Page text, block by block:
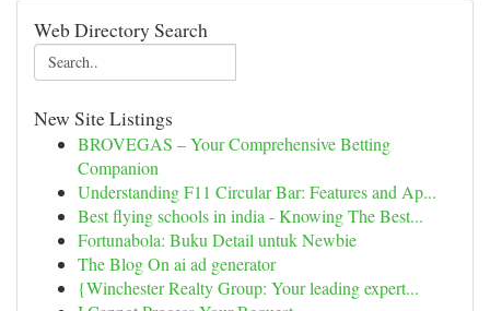
Web Directory Search
New Site Listings
BROVEGAS – Your Comprehensive Betting
Companion
Understanding F11 Circular Bar: Features and Ap...
Best flying schools in india - Knowing The Best...
Fortunabola: Buku Detail untuk Newbie
The Blog On ai ad generator
{Winchester Realty Group: Your leading expert...